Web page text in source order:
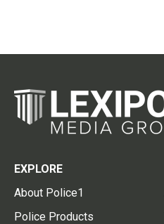
EXPLORE
About Police1
Police Products